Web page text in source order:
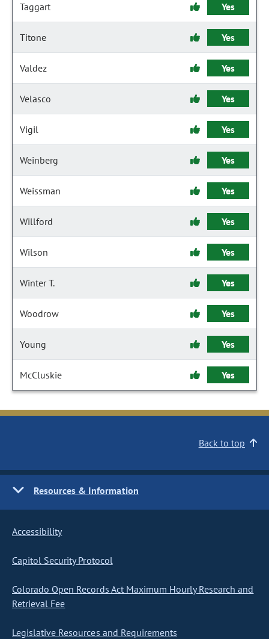
Taggart Yes
Titone Yes
Valdez Yes
Velasco Yes
Vigil Yes
Weinberg Yes
Weissman Yes
Willford Yes
Wilson Yes
Winter T. Yes
Woodrow Yes
Young Yes
McCluskie Yes
Back to top
Resources & Information
Accessibility
Capitol Security Protocol
Colorado Open Records Act Maximum Hourly Research and
Retrieval Fee
Legislative Resources and Requirements